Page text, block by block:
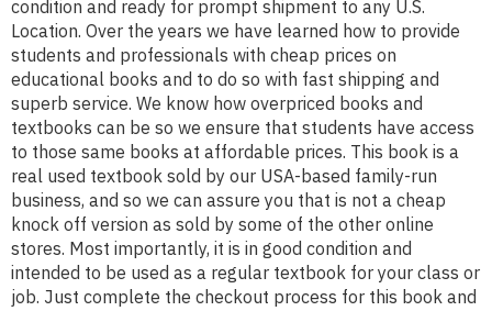
condition and ready for prompt shipment to any U.S.
Location. Over the years we have learned how to provide
students and professionals with cheap prices on
educational books and to do so with fast shipping and
superb service. We know how overpriced books and
textbooks can be so we ensure that students have access
to those same books at affordable prices. This book is a
real used textbook sold by our USA-based family-run
business, and so we can assure you that is not a cheap
knock off version as sold by some of the other online
stores. Most importantly, it is in good condition and
intended to be used as a regular textbook for your class or
job. Just complete the checkout process for this book and